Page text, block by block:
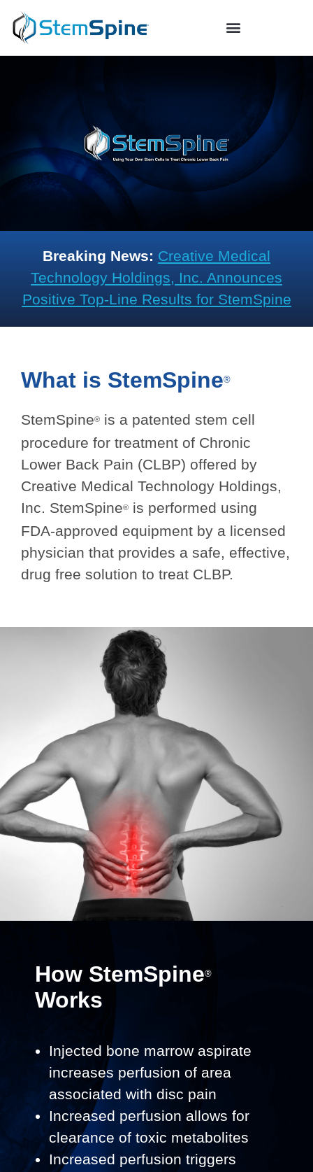
Breaking News: Creative Medical
Technology Holdings, Inc. Announces
Positive Top-Line Results for StemSpine
What is StemSpine®
StemSpine® is a patented stem cell
procedure for treatment of Chronic
Lower Back Pain (CLBP) offered by
Creative Medical Technology Holdings,
Inc. StemSpine® is performed using
FDA-approved equipment by a licensed
physician that provides a safe, effective,
drug free solution to treat CLBP.
How StemSpine®
Works
Injected bone marrow aspirate
increases perfusion of area
associated with disc pain​
Increased perfusion allows for
clearance of toxic metabolites
Increased perfusion triggers